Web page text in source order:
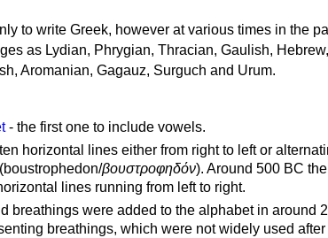
to write Greek, however at various times in the
as Lydian, Phrygian, Thracian, Gaulish, Hebrew,
Aromanian, Gagauz, Surguch and Urum.
- the first one to include vowels.
horizontal lines either from right to left or
βουστροφηδόν). Around 500 BC the
lines running from left to right.
breathings were added to the alphabet in around
breathings, which were not widely used after